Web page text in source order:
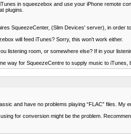
in squeezebox and use your iPhone remote
plugins.
SqueezeCenter, (Slim Devices' server), in order
will feed iTunes? Sorry, this won't work either.
listening room, or somewhere else? If in your
way for SqueezeCentre to supply music to
and have no problems playing “FLAC” files.
for conversion might be the problem.